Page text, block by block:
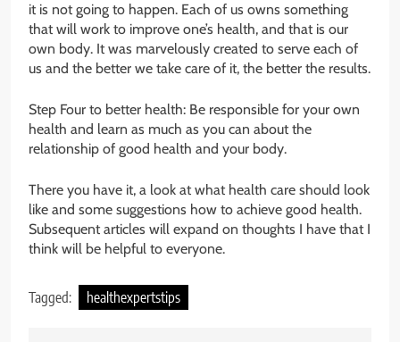
it is not going to happen. Each of us owns something
that will work to improve one’s health, and that is our
own body. It was marvelously created to serve each of
us and the better we take care of it, the better the results.
Step Four to better health: Be responsible for your own
health and learn as much as you can about the
relationship of good health and your body.
There you have it, a look at what health care should look
like and some suggestions how to achieve good health.
Subsequent articles will expand on thoughts I have that I
think will be helpful to everyone.
Tagged: healthexpertstips